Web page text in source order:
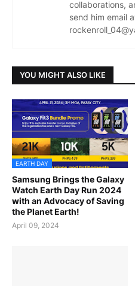
collaborations,
send him email
YOU MIGHT ALSO LIKE
EARTH DAY
Samsung Brings the Galaxy
Watch Earth Day Run 2024
with an Advocacy of Saving
the Planet Earth!
April 09, 2024